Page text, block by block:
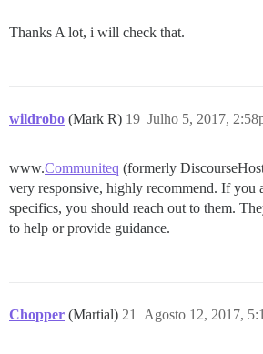
Thanks A lot, i will check that.
wildrobo (Mark R) Julho 5, 2017,
19
www.Communiteq (formerly
very responsive, highly recommend. If you
specifics, you should reach out to them.
to help or provide guidance.
Chopper (Martial) Agosto 12, 2017,
21